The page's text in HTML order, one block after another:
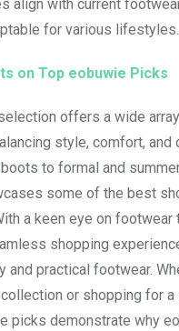
align with current
for various lifestyles.
on Top eobuwie Picks
offers a wide
style, comfort, and
to formal and
some of the best
a keen eye on footwear
shopping
and practical footwear.
or shopping for
picks demonstrate why